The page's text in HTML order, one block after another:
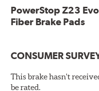
Low-dust formulation
testing
New pin bushing kit
Hi-temp brake lubricant
60-day hassle-free returns
90-day / 3,000 miles
PowerStop Z23
Fiber Brake Pads
CONSUMER
This brake hasn't
be rated.